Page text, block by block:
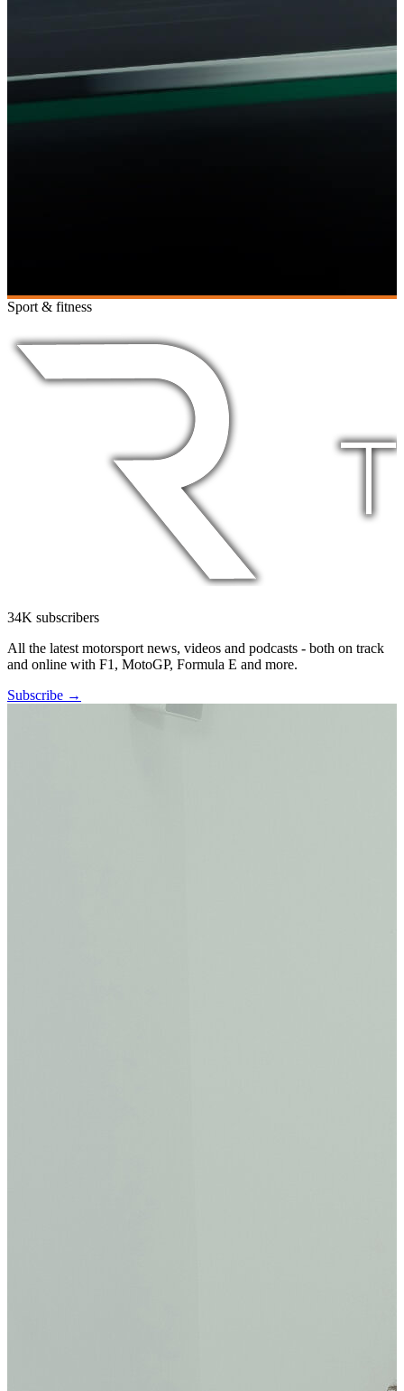
Sport & fitness
34K subscribers
All the latest motorsport news, videos and podcasts - both on track
and online with F1, MotoGP, Formula E and more.
Subscribe →